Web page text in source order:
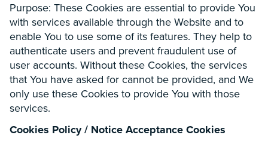
Purpose: These Cookies are essential to provide You
with services available through the Website and to
enable You to use some of its features. They help to
authenticate users and prevent fraudulent use of
user accounts. Without these Cookies, the services
that You have asked for cannot be provided, and We
only use these Cookies to provide You with those
services.
Cookies Policy / Notice Acceptance Cookies